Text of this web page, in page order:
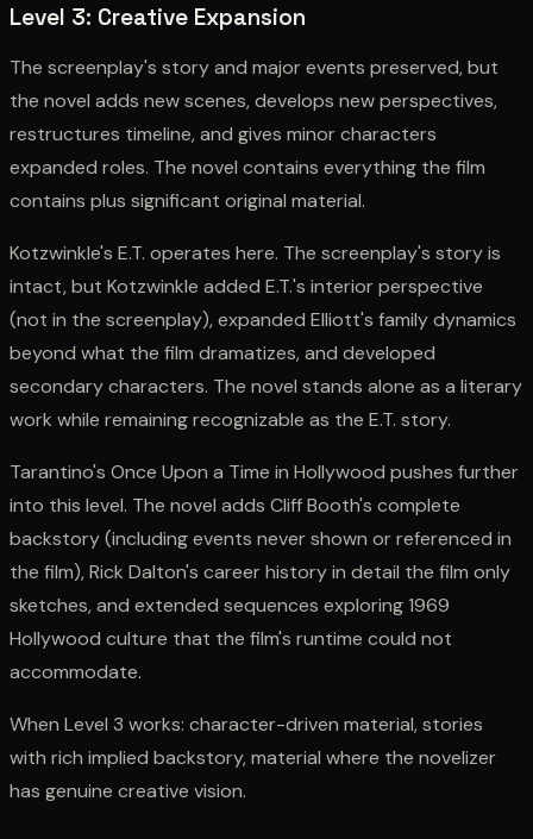
Level 3: Creative Expansion
The screenplay's story and major events preserved, but
the novel adds new scenes, develops new perspectives,
restructures timeline, and gives minor characters
expanded roles. The novel contains everything the film
contains plus significant original material.
Kotzwinkle's E.T. operates here. The screenplay's story is
intact, but Kotzwinkle added E.T.'s interior perspective
(not in the screenplay), expanded Elliott's family dynamics
beyond what the film dramatizes, and developed
secondary characters. The novel stands alone as a literary
work while remaining recognizable as the E.T. story.
Tarantino's Once Upon a Time in Hollywood pushes further
into this level. The novel adds Cliff Booth's complete
backstory (including events never shown or referenced in
the film), Rick Dalton's career history in detail the film only
sketches, and extended sequences exploring 1969
Hollywood culture that the film's runtime could not
accommodate.
When Level 3 works: character-driven material, stories
with rich implied backstory, material where the novelizer
has genuine creative vision.